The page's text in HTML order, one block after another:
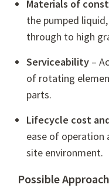
Materials of
the pumped
through to high
Serviceability –
of rotating
parts.
Lifecycle cost
ease of operation
site environment.
Possible Approach